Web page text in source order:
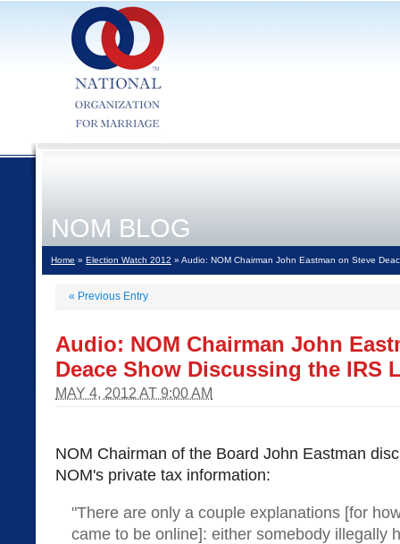
NOM BLOG
Home » Election Watch 2012 » Audio: NOM Chairman John Eastman on Steve
« Previous Entry
Audio: NOM Chairman John
Deace Show Discussing the IRS
MAY 4, 2012 AT 9:00 AM
NOM Chairman of the Board John Eastman
NOM's private tax information:
"There are only a couple explanations [for
came to be online]: either somebody illegally